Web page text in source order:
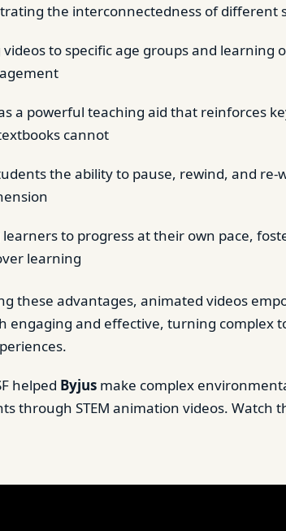
the interconnectedness of different
videos to specific age groups and learning
a powerful teaching aid that reinforces
cannot
the ability to pause, rewind, and re-
to progress at their own pace,
learning
these advantages, animated videos
engaging and effective, turning complex
helped Byjus make complex
through STEM animation videos. Watch